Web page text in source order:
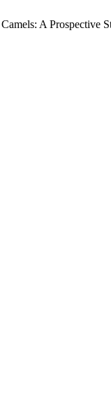
A Prospective